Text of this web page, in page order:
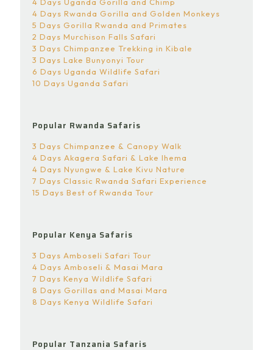
4 Days Rwanda Gorilla and Golden Monkeys
5 Days Gorilla Rwanda and Primates
2 Days Murchison Falls Safari
3 Days Chimpanzee Trekking in Kibale
3 Days Lake Bunyonyi Tour
6 Days Uganda Wildlife Safari
10 Days Uganda Safari
Popular Rwanda Safaris
3 Days Chimpanzee & Canopy Walk
4 Days Akagera Safari & Lake Ihema
4 Days Nyungwe & Lake Kivu Nature
7 Days Classic Rwanda Safari Experience
15 Days Best of Rwanda Tour
Popular Kenya Safaris
3 Days Amboseli Safari Tour
4 Days Amboseli & Masai Mara
7 Days Kenya Wildlife Safari
8 Days Gorillas and Masai Mara
8 Days Kenya Wildlife Safari
Popular Tanzania Safaris